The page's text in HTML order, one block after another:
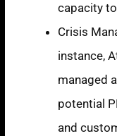
capacity
Crisis
instance,
managed
potential
and